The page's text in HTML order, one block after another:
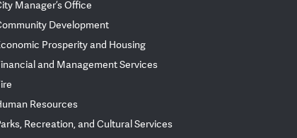
Manager’s Office
Development
Prosperity and Housing
and Management Services
Resources
Recreation, and Cultural Services